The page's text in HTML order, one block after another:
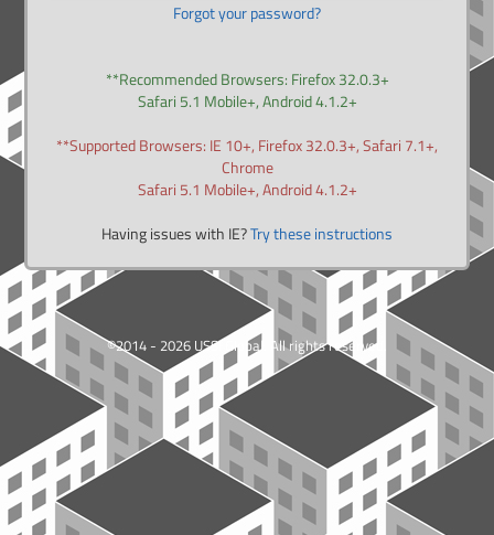
Forgot your password?
**Recommended Browsers: Firefox 32.0.3+
Safari 5.1 Mobile+, Android 4.1.2+
**Supported Browsers: IE 10+, Firefox 32.0.3+, Safari 7.1+,
Chrome
Safari 5.1 Mobile+, Android 4.1.2+
Having issues with IE?Try these instructions
©2014 - 2026 USSI Global. All rights reserved.